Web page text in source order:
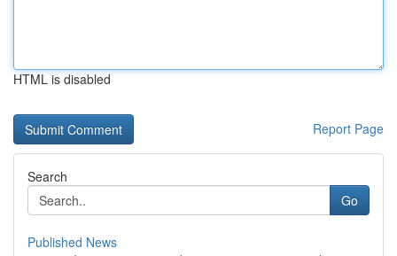
HTML is disabled
Report Page
Search
Go
Published News